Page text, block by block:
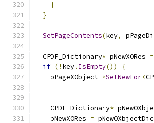
}
}
SetPageContents(key,
  CPDF_Dictionary
* pNewXORes =
if (! key. IsEmpty())
{
    pPageXObject
->SetNewFor<
    CPDF_Dictionary
*
    pNewXORes
= pNewOXbjectDic